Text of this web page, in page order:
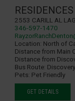
2553 Carill Al
346-597-1470
Location: North of
Distance from Main
Distance from
Bus Route:
Pets: Pet Friendly
GET DETAILS